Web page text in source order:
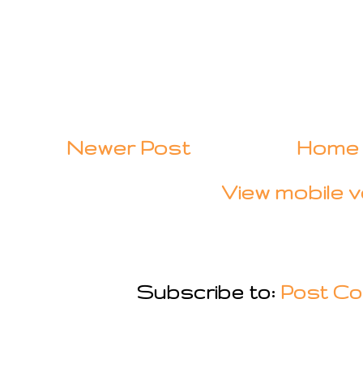
Newer Post
Home
View mobile
Subscribe to: Post